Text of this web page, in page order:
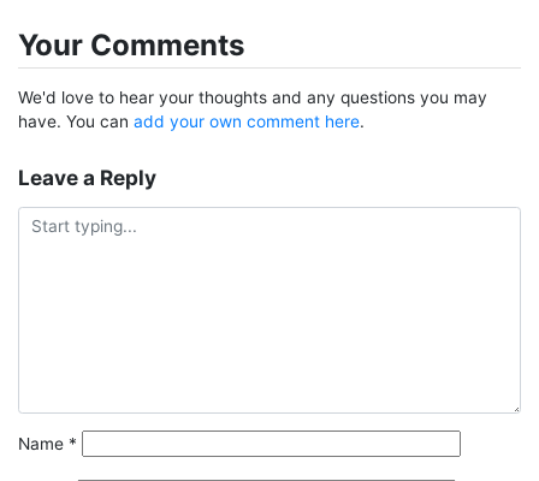
Your Comments
We'd love to hear your thoughts and any questions you may
have. You can add your own comment here.
Leave a Reply
Name *